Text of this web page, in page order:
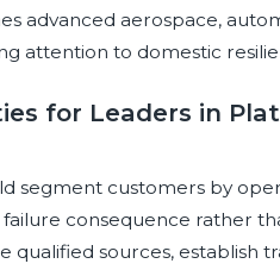
advanced aerospace,
attention to domestic
for Leaders in
segment customers by
consequence rather
qualified sources, establish